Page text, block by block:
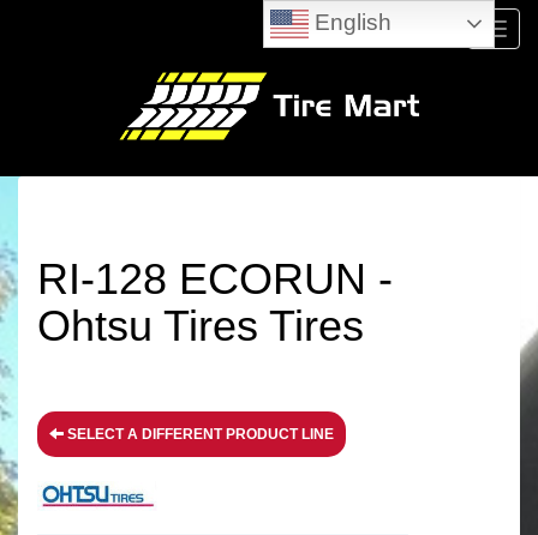
Menu
RI-128 ECORUN -
Ohtsu Tires Tires
SELECT A DIFFERENT PRODUCT LINE
English